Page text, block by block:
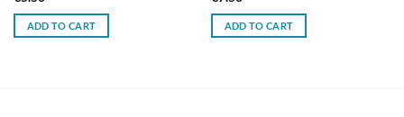
ADD TO CART ADD TO CART